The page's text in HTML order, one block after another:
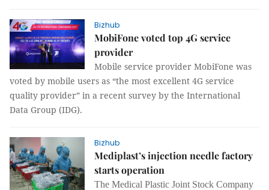
Bizhub
MobiFone voted top 4G service
provider
Mobile service provider MobiFone was
voted by mobile users as “the most excellent 4G service
quality provider” in a recent survey by the International
Data Group (IDG).
Bizhub
Mediplast’s injection needle factory
starts operation
The Medical Plastic Joint Stock Company